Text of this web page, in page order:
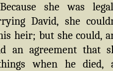
she was
David, she
heir; but she could,
an agreement that
when he died,